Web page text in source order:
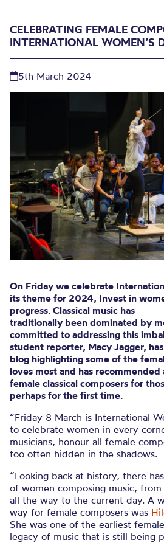
CELEBRATING FEMALE
INTERNATIONAL WOMEN’S
5th March 2024
On Friday we celebrate
its theme for 2024, Invest in
progress. Classical music has
traditionally been dominated by
committed to addressing this
student reporter, Macy Jagger,
blog highlighting some of the
loves most and has recommended
female classical composers for
perhaps for the first time.
“Friday 8 March is International
to celebrate women in every
musicians, honour all female
too often hidden in the shadows.
“Looking back at history, there
of women composing music, from
all the way to the current day. A
way for female composers was
She was one of the earliest
legacy of music that is still being